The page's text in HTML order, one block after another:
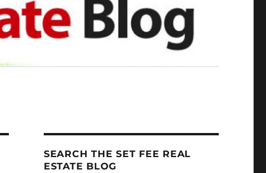
SEARCH THE SET FEE REAL
ESTATE BLOG